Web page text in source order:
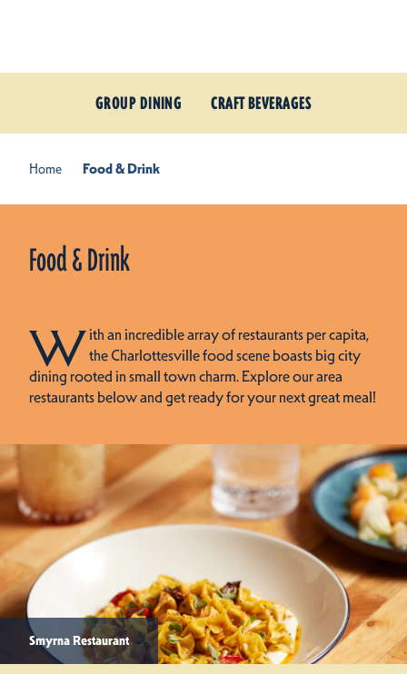
GROUP DINING CRAFT BEVERAGES
Home Food & Drink
Food & Drink
With an incredible array of restaurants per capita,
the Charlottesville food scene boasts big city
dining rooted in small town charm. Explore our area
restaurants below and get ready for your next great meal!
Smyrna Restaurant